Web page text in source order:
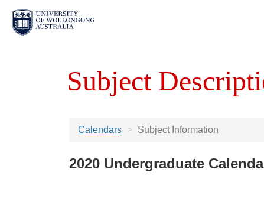
Subject
Calendars Subject Information
2020 Undergraduate